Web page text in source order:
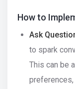
How to
Ask
to spark
This can be